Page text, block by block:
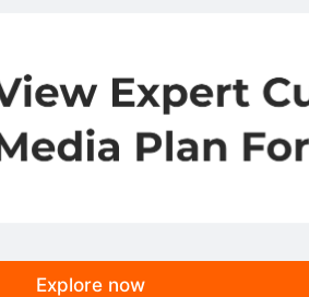
Explore now